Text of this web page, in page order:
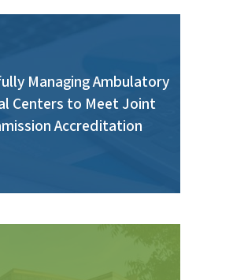
Managing Ambulatory
Centers to Meet Joint
Accreditation